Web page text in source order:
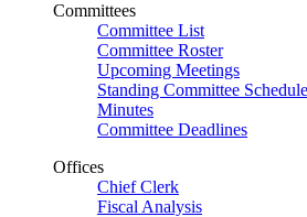
Committees
Committee List
Committee Roster
Upcoming Meetings
Standing Committee Schedule
Minutes
Committee Deadlines
Offices
Chief Clerk
Fiscal Analysis